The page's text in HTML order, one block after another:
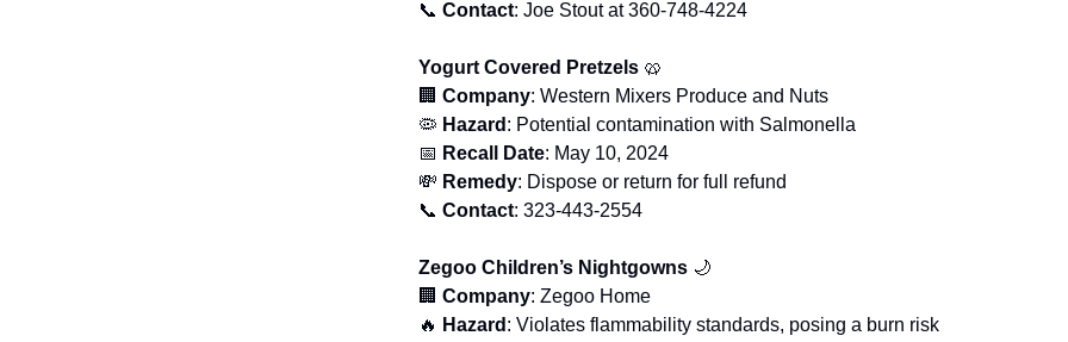
📞 Contact: Joe Stout at 360-748-4224
Yogurt Covered Pretzels 🥨
🏢 Company: Western Mixers Produce and Nuts
🦠 Hazard : Potential contamination with Salmonella
📅 Recall Date: May 10, 2024
💸 Remedy: Dispose or return for full refund
📞 Contact: 323-443-2554
Zegoo Children’s Nightgowns 🌙
🏢 Company: Zegoo Home
🔥 Hazard : Violates flammability standards, posing a burn risk